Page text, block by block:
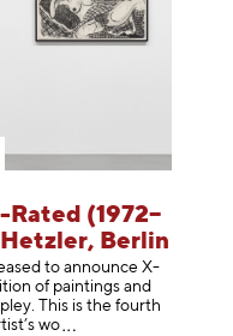
(1972–
Hetzler, Berlin
to announce X-
of paintings and
This is the fourth
s wo